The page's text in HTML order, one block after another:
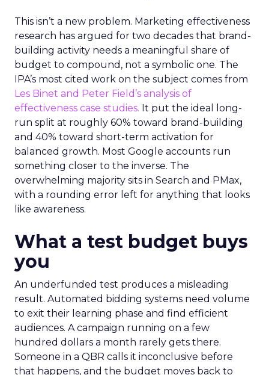
This isn’t a new problem. Marketing effectiveness
research has argued for two decades that brand-
building activity needs a meaningful share of
budget to compound, not a symbolic one. The
IPA’s most cited work on the subject comes from
Les Binet and Peter Field’s analysis of
effectiveness case studies. It put the ideal long-
run split at roughly 60% toward brand-building
and 40% toward short-term activation for
balanced growth. Most Google accounts run
something closer to the inverse. The
overwhelming majority sits in Search and PMax,
with a rounding error left for anything that looks
like awareness.
What a test budget buys
you
An underfunded test produces a misleading
result. Automated bidding systems need volume
to exit their learning phase and find efficient
audiences. A campaign running on a few
hundred dollars a month rarely gets there.
Someone in a QBR calls it inconclusive before
that happens, and the budget moves back to